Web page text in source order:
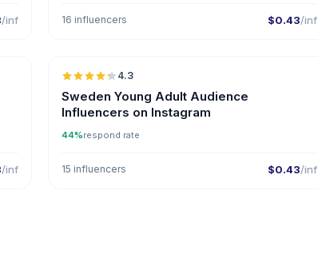
/inf 16 influencers $0.43/inf
/inf
4.3
Sweden Young Adult Audience
Influencers on Instagram
44%respond rate
15 influencers $0.43/inf